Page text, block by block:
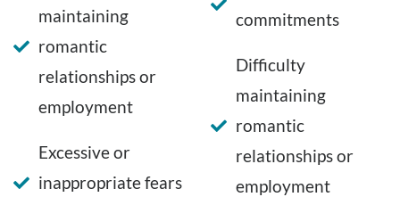
maintaining
romantic
relationships or
employment
Excessive or
inappropriate fears
commitments
Difficulty
maintaining
romantic
relationships or
employment